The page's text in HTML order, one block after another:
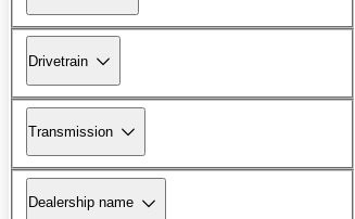
Drivetrain
Transmission
Dealership name